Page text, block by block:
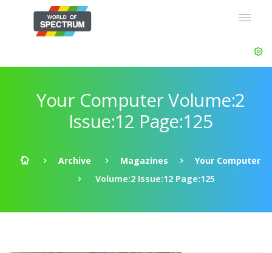
Your Computer Volume:2
Issue:12 Page:125
Archive Magazines
Your Computer
Volume:2 Issue:12 Page:125